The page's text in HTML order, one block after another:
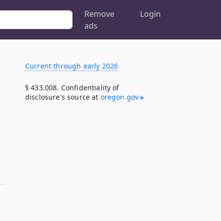
Remove
ads
Login
Current through early 2026
§ 433.008. Confidentiality of
disclosure's source at oregon​.gov